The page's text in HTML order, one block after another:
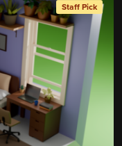
Staff Pick